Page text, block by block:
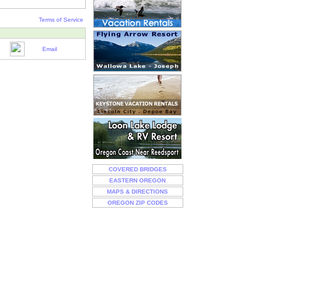
Terms of Service
Email
COVERED BRIDGES
EASTERN OREGON
MAPS & DIRECTIONS
OREGON ZIP CODES